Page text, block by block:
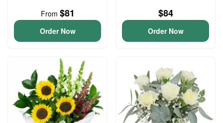
From $81
Order Now
$84
Order Now